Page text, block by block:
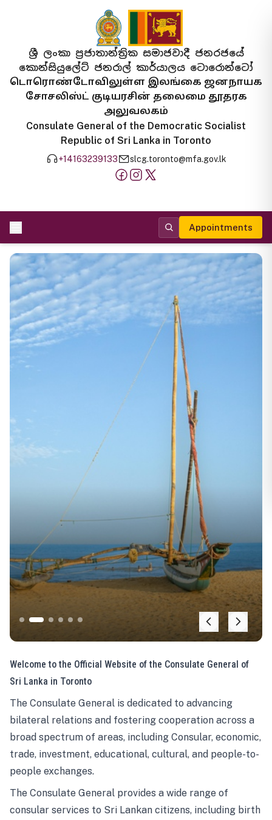
ශ්‍රී ලංකා ප්‍රජාතාන්ත්‍රික සමාජවාදී ජනරජයේ
කොන්සියුලේට් ජනරාල් කාර්යාලය ටොරොන්ටෝ
டொரொண்டோவிலுள்ள இலங்கை ஜனநாயக
சோசலிஸ்ட் குடியரசின் தலைமை தூதரக
அலுவலகம்
Consulate General of the Democratic Socialist
Republic of Sri Lanka in Toronto
+14163239133 slcg.toronto@mfa.gov.lk
Appointments
Welcome to the Official Website of the Consulate General of
Sri Lanka in Toronto
The Consulate General is dedicated to advancing
bilateral relations and fostering cooperation across a
broad spectrum of areas, including Consular, economic,
trade, investment, educational, cultural, and people-to-
people exchanges.
The Consulate General provides a wide range of
consular services to Sri Lankan citizens, including birth